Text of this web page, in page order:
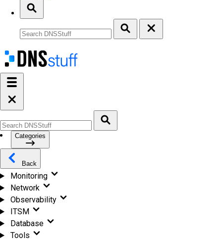
Categories
Back
Monitoring
Network
Observability
ITSM
Database
Tools